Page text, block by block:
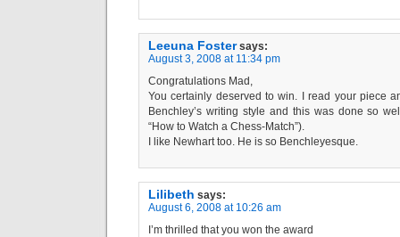
Leeuna Foster says:
August 3, 2008 at 11:34 pm
Congratulations Mad,
You certainly deserved to win. I read your piece
Benchley’s writing style and this was done so
“How to Watch a Chess-Match”).
I like Newhart too. He is so Benchleyesque.
Lilibeth says:
August 6, 2008 at 10:26 am
I’m thrilled that you won the award